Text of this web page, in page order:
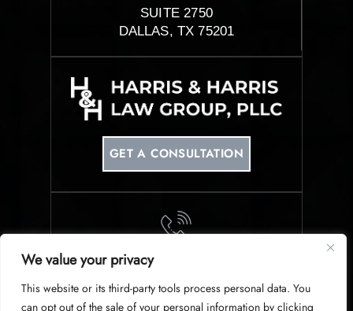
We value your privacy
This website or its third-party tools process personal data. You
can opt out of the sale of your personal information by clicking
SUITE 2750
DALLAS, TX 75201
GET A CONSULTATION
PHONE
214-953-0340